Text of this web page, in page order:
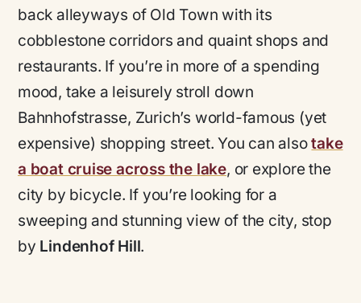
back alleyways of Old Town with its
cobblestone corridors and quaint shops and
restaurants. If you’re in more of a spending
mood, take a leisurely stroll down
Bahnhofstrasse, Zurich’s world-famous (yet
expensive) shopping street. You can alsotake
a boat cruise across the lake, or explore the
city by bicycle. If you’re looking for a
sweeping and stunning view of the city, stop
by Lindenhof Hill.